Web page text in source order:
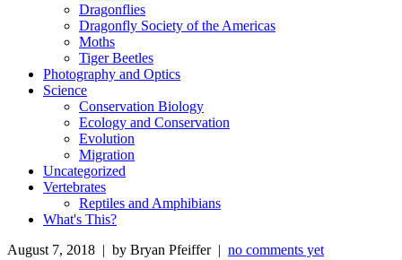
Dragonflies
Dragonfly Society of the Americas
Moths
Tiger Beetles
Photography and Optics
Science
Conservation Biology
Ecology and Conservation
Evolution
Migration
Uncategorized
Vertebrates
Reptiles and Amphibians
What's This?
August 7, 2018 | by Bryan Pfeiffer | no comments yet